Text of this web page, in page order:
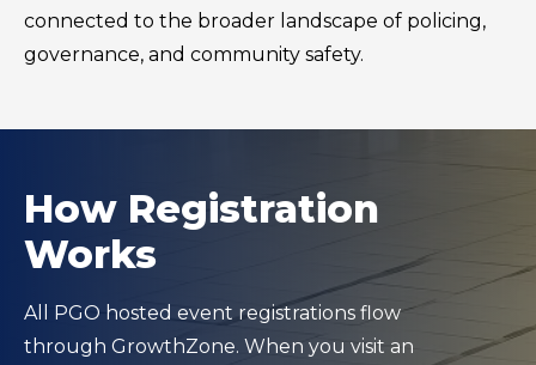
connected to the broader landscape of policing,
governance, and community safety.
How Registration
Works
All PGO hosted event registrations flow
through GrowthZone. When you visit an